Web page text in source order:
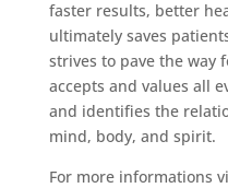
faster results, better
ultimately saves
strives to pave the way
accepts and values all
and identifies the
mind, body, and spirit.​
For more informations